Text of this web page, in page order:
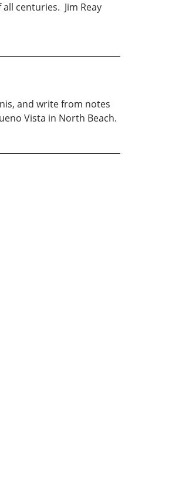
centuries. Jim Reay
and write from notes
Vista in North Beach.